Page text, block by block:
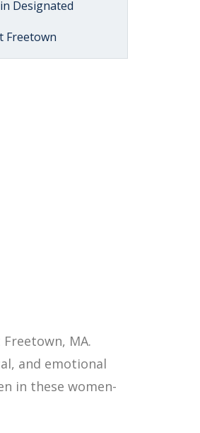
Designated
Freetown
MA.
and emotional
in these women-